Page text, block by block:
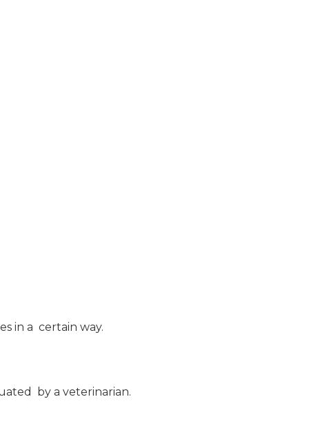
in a certain way.
by a veterinarian.